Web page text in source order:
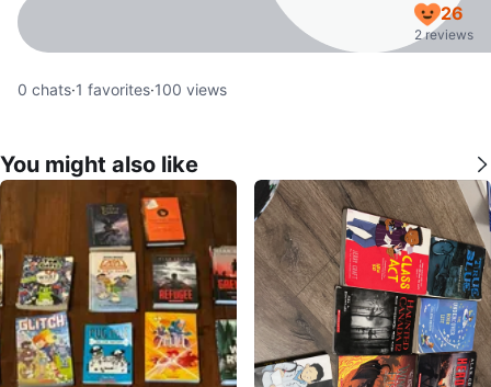
26
2 reviews
0 chats·1 favorites·100 views
You might also like